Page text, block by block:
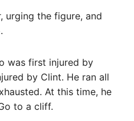
urging the figure, and
was first injured by
by Clint. He ran all
At this time, he
to a cliff.